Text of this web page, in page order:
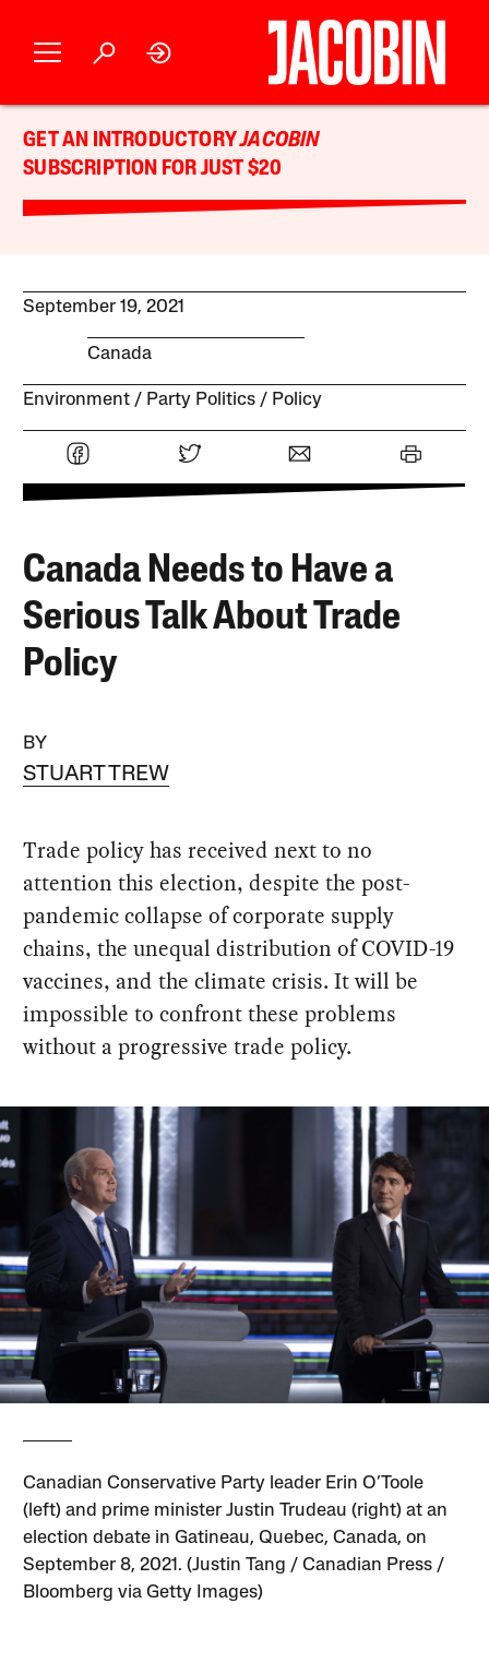
GET AN INTRODUCTORYJACOBIN
SUBSCRIPTION FOR JUST $20
September 19, 2021
Canada
Environment Party Politics Policy
Canada Needs to Have a
Serious Talk About Trade
Policy
BY
STUART TREW
Trade policy has received next to no
attention this election, despite the post-
pandemic collapse of corporate supply
chains, the unequal distribution of COVID-19
vaccines, and the climate crisis. It will be
impossible to confront these problems
without a progressive trade policy.
Canadian Conservative Party leader Erin O’Toole
(left) and prime minister Justin Trudeau (right) at an
election debate in Gatineau, Quebec, Canada, on
September 8, 2021. (Justin Tang / Canadian Press /
Bloomberg via Getty Images)